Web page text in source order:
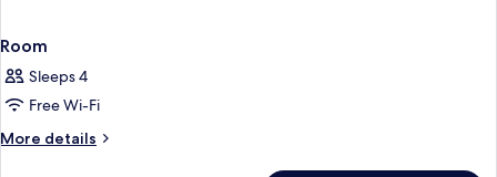
Room
Sleeps 4
Free Wi-Fi
More details
More